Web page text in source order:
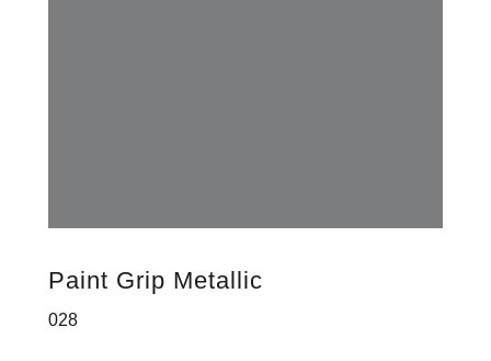
Paint Grip Metallic
028